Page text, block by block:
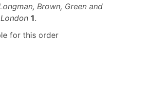
Brown, Green and
1.
for this order